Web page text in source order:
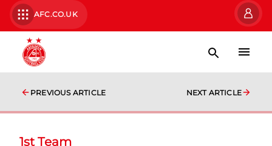
AFC.CO.UK
PREVIOUS ARTICLE NEXT ARTICLE
1st Team